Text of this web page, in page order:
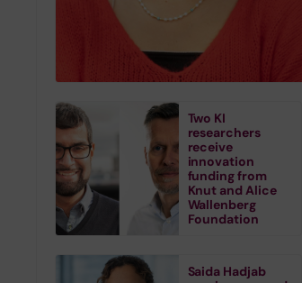
Two KI
researchers
receive
innovation
funding from
Knut and Alice
Wallenberg
Foundation
Saida Hadjab